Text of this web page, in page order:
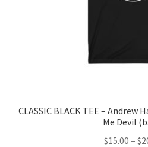
CLASSIC BLACK TEE –
Me Devil
$15.00 – $